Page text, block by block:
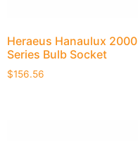
Heraeus Hanaulux 2000
Series Bulb Socket
$156.56